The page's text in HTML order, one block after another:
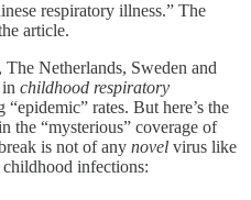
respiratory illness.” The
article.
Netherlands, Sweden and
childhood respiratory
rates. But here’s the
the “mysterious” coverage of
is not of any novel virus like
childhood infections: